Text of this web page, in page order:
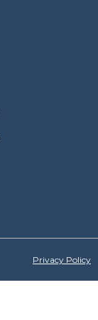
Privacy Policy